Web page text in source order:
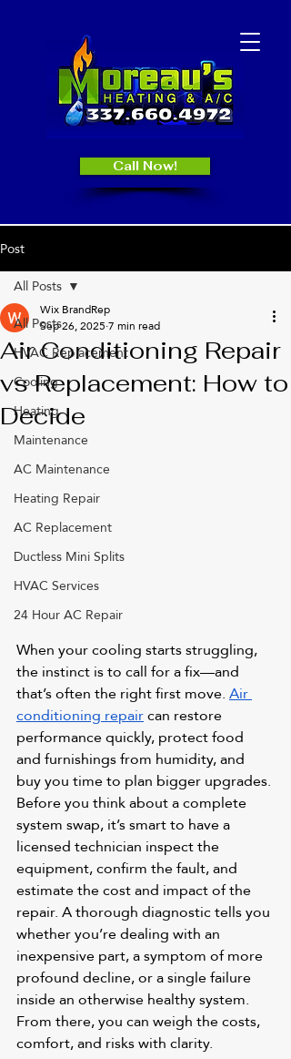
Call Now!
Post
All Posts
HVAC Replacement
Cooling
Heating
Maintenance
AC Maintenance
Heating Repair
AC Replacement
Ductless Mini Splits
HVAC Services
24 Hour AC Repair
All Posts
Air Conditioning Repair
vs Replacement: How to
Decide
Wix BrandRep
Sep 26, 20257 min read
When your cooling starts struggling,
the instinct is to call for a fix—and
that’s often the right first move. Air
conditioning repair can restore
performance quickly, protect food
and furnishings from humidity, and
buy you time to plan bigger upgrades.
Before you think about a complete
system swap, it’s smart to have a
licensed technician inspect the
equipment, confirm the fault, and
estimate the cost and impact of the
repair. A thorough diagnostic tells you
whether you’re dealing with an
inexpensive part, a symptom of more
profound decline, or a single failure
inside an otherwise healthy system.
From there, you can weigh the costs,
comfort, and risks with clarity.